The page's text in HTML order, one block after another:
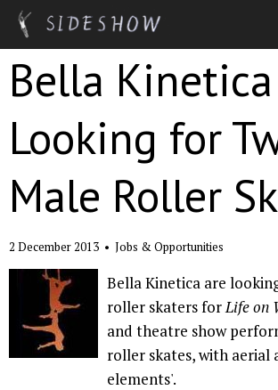
Skip to main content
Bella Kinetica
Looking for
Male Roller
2 December 2013 • Jobs & Opportunities
Bella Kinetica are
roller skaters forLife on
and theatre show
roller skates, with aerial
elements'.